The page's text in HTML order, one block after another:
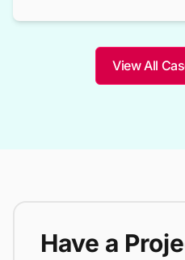
competitive advantage over
View All
Have a